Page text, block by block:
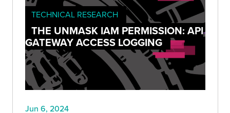
TECHNICAL RESEARCH
THE UNMASK IAM PERMISSION: API
GATEWAY ACCESS LOGGING
Jun 6, 2024